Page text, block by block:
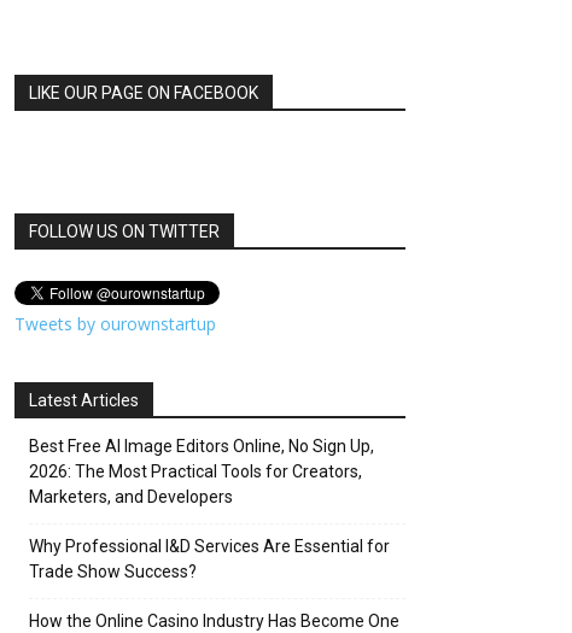
LIKE OUR PAGE ON FACEBOOK
FOLLOW US ON TWITTER
Tweets by ourownstartup
Latest Articles
Best Free AI Image Editors Online, No Sign Up,
2026: The Most Practical Tools for Creators,
Marketers, and Developers
Why Professional I&D Services Are Essential for
Trade Show Success?
How the Online Casino Industry Has Become One